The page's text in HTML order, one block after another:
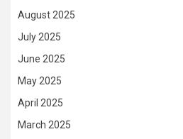
August 2025
July 2025
June 2025
May 2025
April 2025
March 2025